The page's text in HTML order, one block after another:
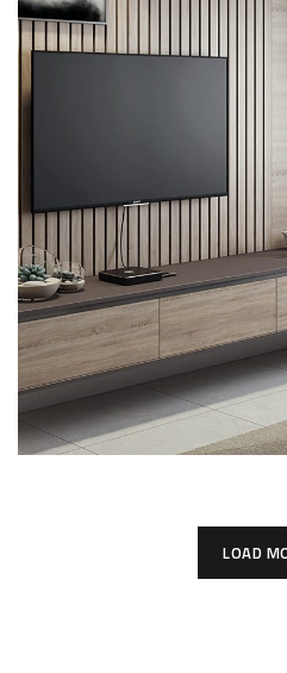
Minimalistic
ARCHITECTURE
LOAD